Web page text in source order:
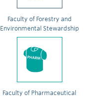
Faculty of Forestry and
Environmental Stewardship
Faculty of Pharmaceutical